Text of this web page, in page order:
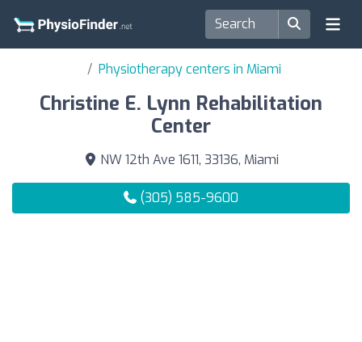
Physiotherapy centers in Miami
Christine E. Lynn Rehabilitation
Center
NW 12th Ave 1611, 33136, Miami
(305) 585-9600